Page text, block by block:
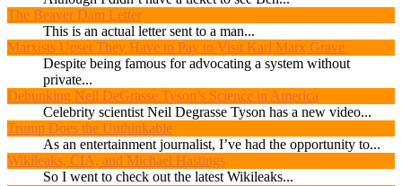
The Beaver Dam Letter
This is an actual letter sent to a man...
Marxists Upset They Have to Pay to Visit Karl Marx Grave.
Despite being famous for advocating a system without
private...
Debunking Neil DeGrasse Tyson’s Science in America
Celebrity scientist Neil Degrasse Tyson has a new video...
Trump Does the Unthinkable
As an entertainment journalist, I’ve had the opportunity to...
Wikileaks, CIA, and Michael Hastings
So I went to check out the latest Wikileaks...